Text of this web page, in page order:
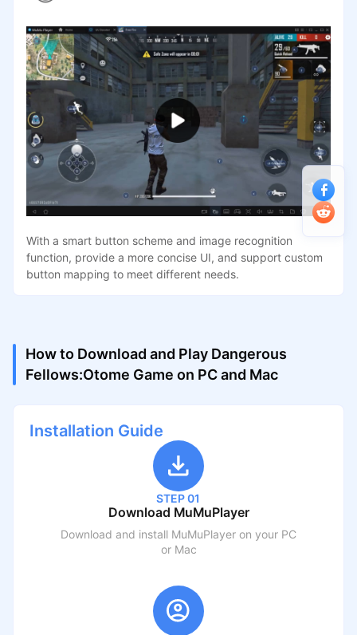
With a smart button scheme and image recognition
function, provide a more concise UI, and support custom
button mapping to meet different needs.
How to Download and Play Dangerous
Fellows:Otome Game on PC and Mac
Installation Guide
STEP 01
Download MuMuPlayer
Download and install MuMuPlayer on your PC
or Mac